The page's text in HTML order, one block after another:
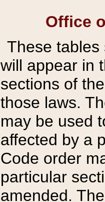
Office
These tables
will appear in
sections of
those laws.
may be used
affected by a
Code order
particular
amended.